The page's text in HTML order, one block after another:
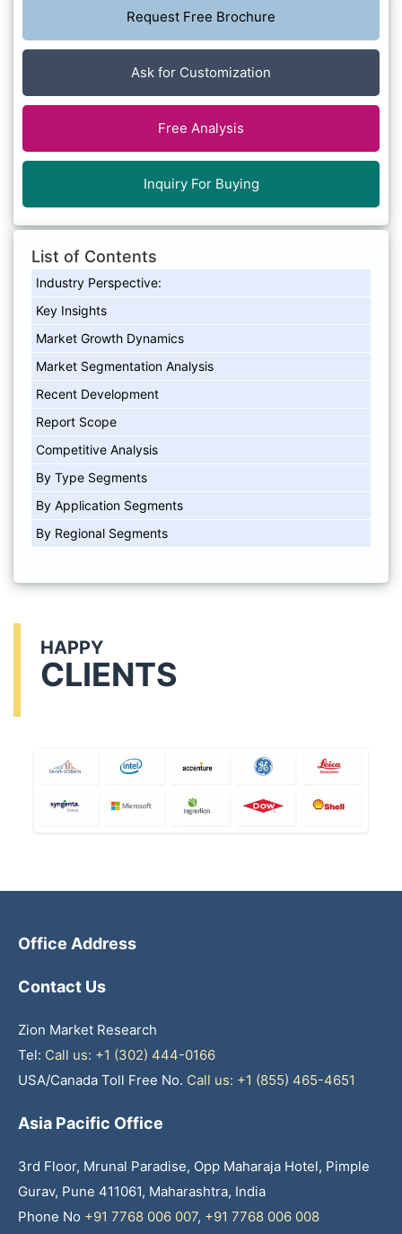
Request Free Brochure
Ask for Customization
Free Analysis
Inquiry For Buying
List of Contents
Industry Perspective:
Key Insights
Market Growth Dynamics
Market Segmentation Analysis
Recent Development
Report Scope
Competitive Analysis
By Type Segments
By Application Segments
By Regional Segments
HAPPY
CLIENTS
Office Address
Contact Us
Zion Market Research
Tel: Call us: +1 (302) 444-0166
USA/Canada Toll Free No. Call us: +1 (855) 465-4651
Asia Pacific Office
3rd Floor, Mrunal Paradise, Opp Maharaja Hotel, Pimple
Gurav, Pune 411061, Maharashtra, India
Phone No +91 7768 006 007, +91 7768 006 008